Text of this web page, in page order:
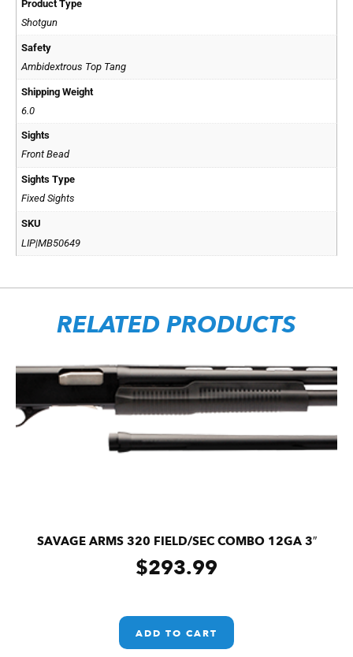
Product Type
Shotgun
Safety
Ambidextrous Top Tang
Shipping Weight
6.0
Sights
Front Bead
Sights Type
Fixed Sights
SKU
LIP|MB50649
RELATED PRODUCTS
SAVAGE ARMS 320 FIELD/SEC COMBO 12GA 3″
$293.99
ADD TO CART